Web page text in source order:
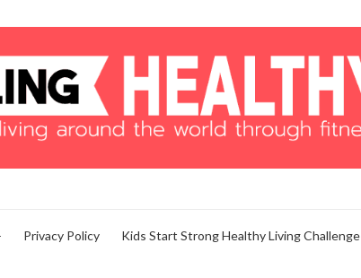
Privacy Policy
Kids Start Strong Healthy Living Challenge